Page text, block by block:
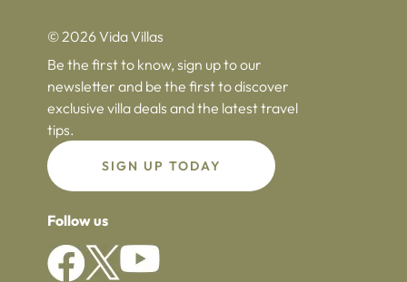
© 2026 Vida Villas
Be the first to know, sign up to our
newsletter and be the first to discover
exclusive villa deals and the latest travel
tips.
SIGN UP TODAY
Follow us